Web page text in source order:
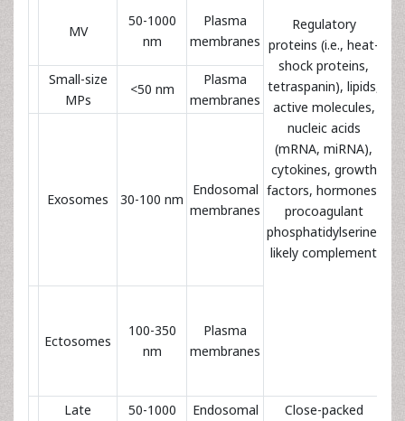
Regulatory
proteins (i.e., heat-
shock proteins,
tetraspanin), lipids,
active molecules,
nucleic acids
(mRNA, miRNA),
cytokines, growth
factors, hormones,
procoagulant
phosphatidylserine,
likely complement
MV
50-1000
nm
Plasma
membranes
Small-size
MPs
<50 nm
Plasma
membranes
Exosomes 30-100 nm
Endosomal
membranes
Ectosomes
100-350
nm
Plasma
membranes
Late
50-1000
Endosomal
Close-packed